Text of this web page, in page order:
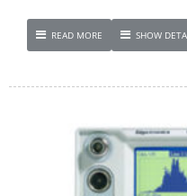
READ MORE SHOW